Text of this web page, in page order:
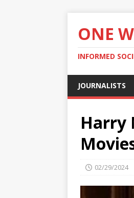
ONE
INFORMED
JOURNALISTS
Harry
02/29/2024